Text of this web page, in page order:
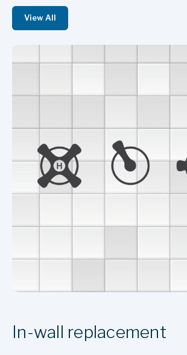
View All
In-wall replacement